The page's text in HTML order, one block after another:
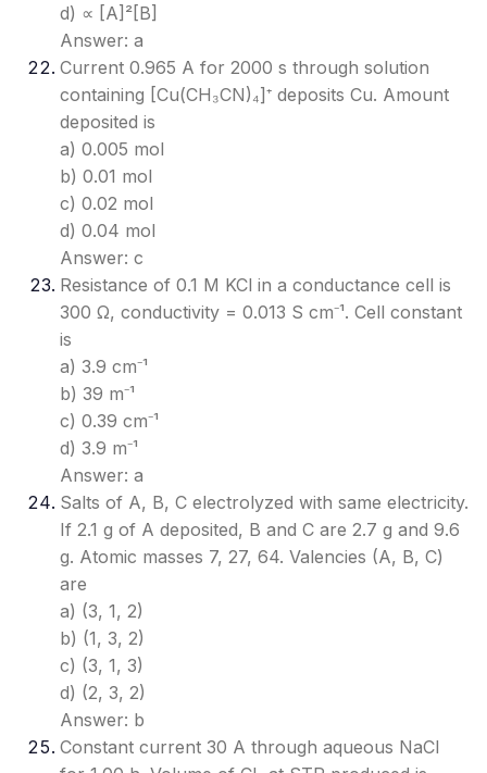
d) ∝ [A]²[B]
Answer: a
Current 0.965 A for 2000 s through solution
containing [Cu(CH₃CN)₄]⁺ deposits Cu. Amount
deposited is
a) 0.005 mol
b) 0.01 mol
c) 0.02 mol
d) 0.04 mol
Answer: c
Resistance of 0.1 M KCl in a conductance cell is
300 Ω, conductivity = 0.013 S cm⁻¹. Cell constant
is
a) 3.9 cm⁻¹
b) 39 m⁻¹
c) 0.39 cm⁻¹
d) 3.9 m⁻¹
Answer: a
Salts of A, B, C electrolyzed with same electricity.
If 2.1 g of A deposited, B and C are 2.7 g and 9.6
g. Atomic masses 7, 27, 64. Valencies (A, B, C)
are
a) (3, 1, 2)
b) (1, 3, 2)
c) (3, 1, 3)
d) (2, 3, 2)
Answer: b
Constant current 30 A through aqueous NaCl